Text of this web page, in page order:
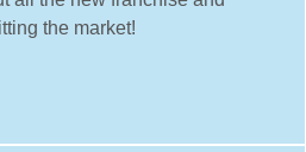
the market!